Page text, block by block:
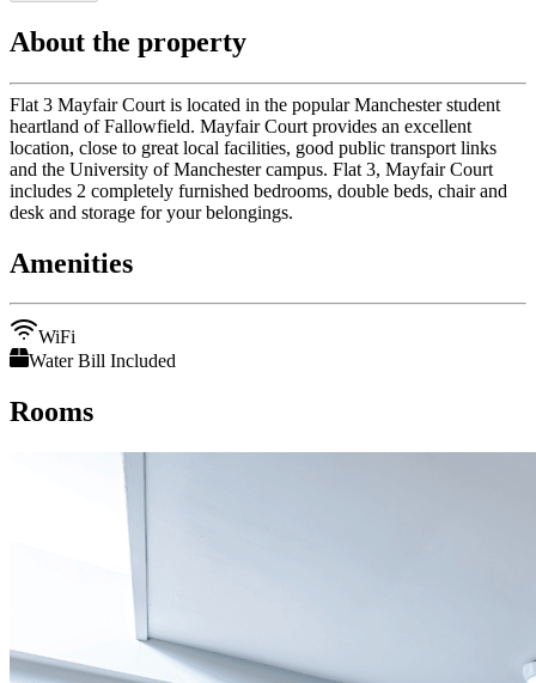
About the property
Flat 3 Mayfair Court is located in the popular Manchester student
heartland of Fallowfield. Mayfair Court provides an excellent
location, close to great local facilities, good public transport links
and the University of Manchester campus. Flat 3, Mayfair Court
includes 2 completely furnished bedrooms, double beds, chair and
desk and storage for your belongings.
Amenities
WiFi
Water Bill Included
Rooms